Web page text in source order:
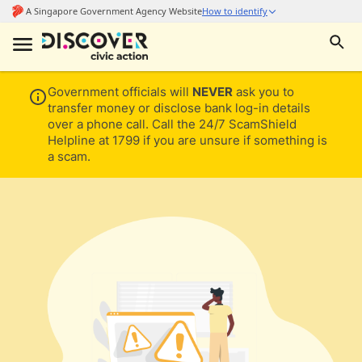
Government officials will NEVER ask you to
transfer money or disclose bank log-in details
over a phone call. Call the 24/7 ScamShield
Helpline at 1799 if you are unsure if something is
a scam.